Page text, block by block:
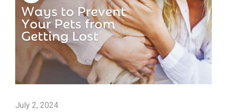
July 2, 2024